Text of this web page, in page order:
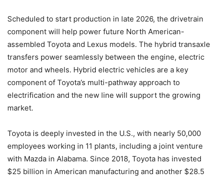
Scheduled to start production in late 2026, the drivetrain
component will help power future North American-
assembled Toyota and Lexus models. The hybrid transaxle
transfers power seamlessly between the engine, electric
motor and wheels. Hybrid electric vehicles are a key
component of Toyota’s multi-pathway approach to
electrification and the new line will support the growing
market.
Toyota is deeply invested in the U.S., with nearly 50,000
employees working in 11 plants, including a joint venture
with Mazda in Alabama. Since 2018, Toyota has invested
$25 billion in American manufacturing and another $28.5